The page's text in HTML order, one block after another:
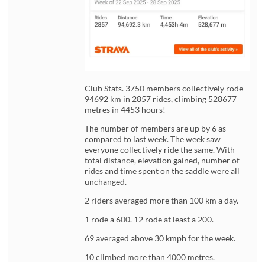
Club Stats. 3750 members collectively rode
94692 km in 2857 rides, climbing 528677
metres in 4453 hours!
The number of members are up by 6 as
compared to last week. The week saw
everyone collectively ride the same. With
total distance, elevation gained, number of
rides and time spent on the saddle were all
unchanged.
2 riders averaged more than 100 km a day.
1 rode a 600. 12 rode at least a 200.
69 averaged above 30 kmph for the week.
10 climbed more than 4000 metres.